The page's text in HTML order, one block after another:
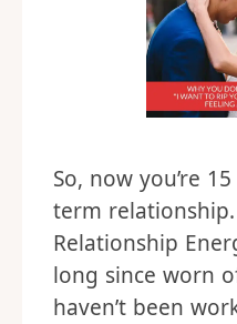
So, now you’re
term
Relationship
long since worn
haven’t been